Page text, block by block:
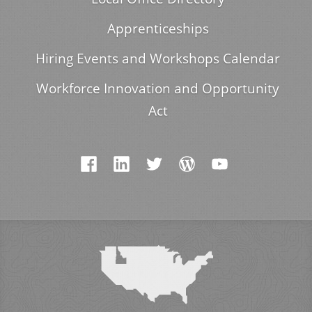
Apprenticeships
Hiring Events and Workshops Calendar
Workforce Innovation and Opportunity
Act